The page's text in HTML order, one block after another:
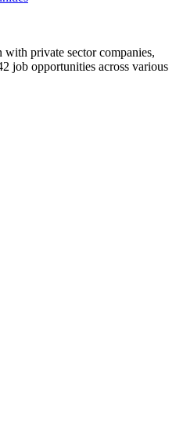
private sector companies,
job opportunities across various